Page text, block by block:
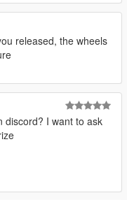
add on drag
data and right
lines
released, the wheels
discord? I want to ask